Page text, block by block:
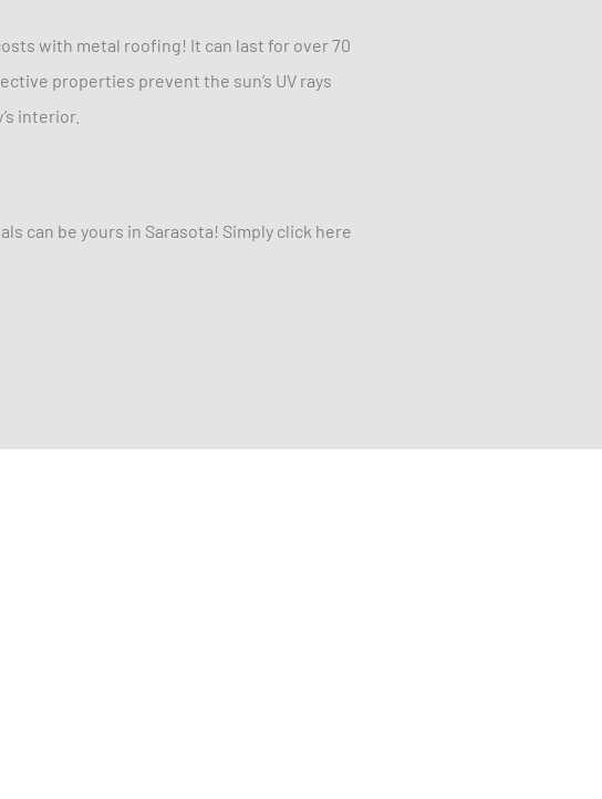
with metal roofing! It can last for over 70
properties prevent the sun’s UV rays
interior.
can be yours in Sarasota! Simply click here